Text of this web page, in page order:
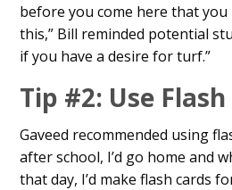
before you come here that
this,” Bill reminded potential
if you have a desire for turf.”
Tip #2: Use
Gaveed recommended using
after school, I’d go home and
that day, I’d make flash cards